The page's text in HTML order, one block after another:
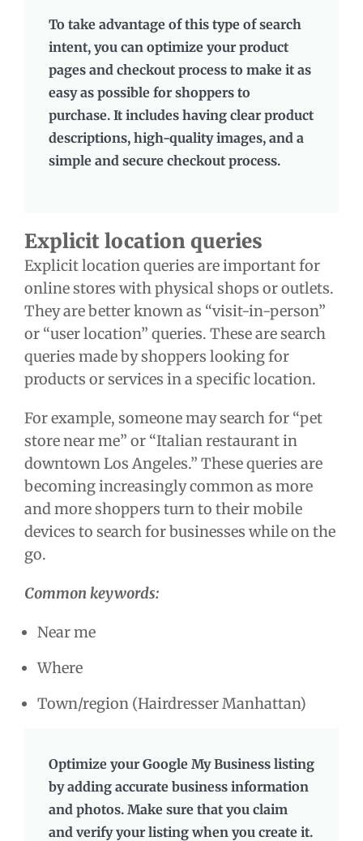
To take advantage of this type of search
intent, you can optimize your product
pages and checkout process to make it as
easy as possible for shoppers to
purchase. It includes having clear product
descriptions, high-quality images, and a
simple and secure checkout process.
Explicit location queries
Explicit location queries are important for
online stores with physical shops or outlets.
They are better known as “visit-in-person”
or “user location” queries. These are search
queries made by shoppers looking for
products or services in a specific location.
For example, someone may search for “pet
store near me” or “Italian restaurant in
downtown Los Angeles.” These queries are
becoming increasingly common as more
and more shoppers turn to their mobile
devices to search for businesses while on the
go.
Common keywords:
Near me
Where
Town/region (Hairdresser Manhattan)
Optimize your Google My Business listing
by adding accurate business information
and photos. Make sure that you claim
and verify your listing when you create it.